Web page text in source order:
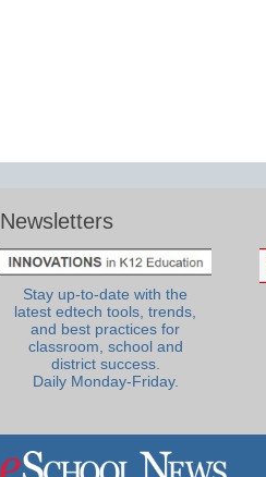
Newsletters
Stay up-to-date with the
latest edtech tools, trends,
and best practices for
classroom, school and
district success.
Daily Monday-Friday.